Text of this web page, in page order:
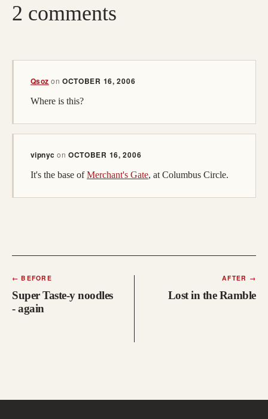
2 comments
Qsoz on OCTOBER 16, 2006
Where is this?
vipnyc on OCTOBER 16, 2006
It's the base ofMerchant's Gate, at Columbus Circle.
← BEFORE
Super Taste-y noodles
- again
AFTER →
Lost in the Ramble